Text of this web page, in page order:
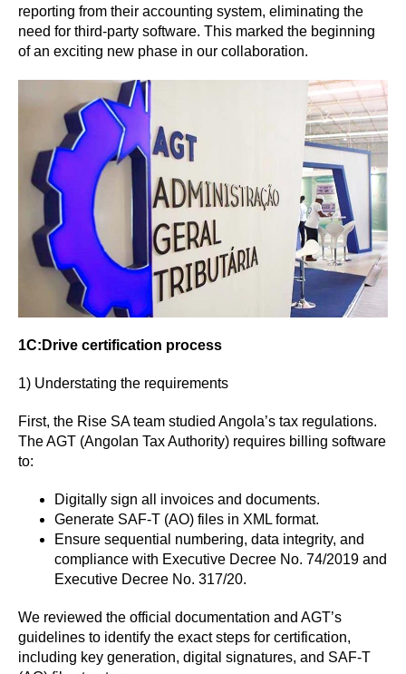
reporting from their accounting system, eliminating the
need for third-party software. This marked the beginning
of an exciting new phase in our collaboration.
1C:Drive certification process
1) Understating the requirements
First, the Rise SA team studied Angola’s tax regulations.
The AGT (Angolan Tax Authority) requires billing software
to:
Digitally sign all invoices and documents.
Generate SAF-T (AO) files in XML format.
Ensure sequential numbering, data integrity, and
compliance with Executive Decree No. 74/2019 and
Executive Decree No. 317/20.
We reviewed the official documentation and AGT’s
guidelines to identify the exact steps for certification,
including key generation, digital signatures, and SAF-T